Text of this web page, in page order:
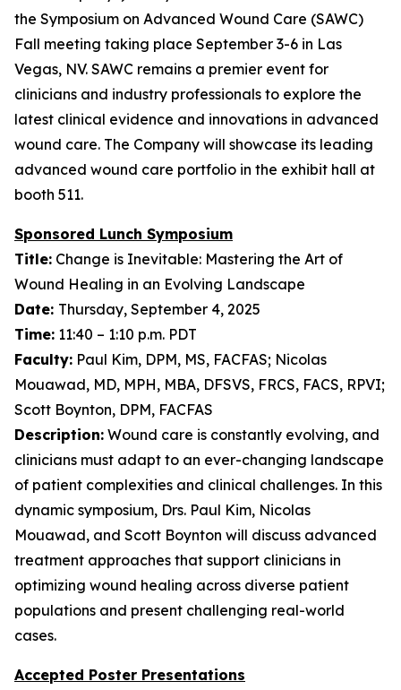
the Symposium on Advanced Wound Care (SAWC)
Fall meeting taking place September 3-6 in Las
Vegas, NV. SAWC remains a premier event for
clinicians and industry professionals to explore the
latest clinical evidence and innovations in advanced
wound care. The Company will showcase its leading
advanced wound care portfolio in the exhibit hall at
booth 511.
Sponsored Lunch Symposium
Title: Change is Inevitable: Mastering the Art of
Wound Healing in an Evolving Landscape
Date: Thursday, September 4, 2025
Time: 11:40 – 1:10 p.m. PDT
Faculty: Paul Kim, DPM, MS, FACFAS; Nicolas
Mouawad, MD, MPH, MBA, DFSVS, FRCS, FACS, RPVI;
Scott Boynton, DPM, FACFAS
Description: Wound care is constantly evolving, and
clinicians must adapt to an ever-changing landscape
of patient complexities and clinical challenges. In this
dynamic symposium, Drs. Paul Kim, Nicolas
Mouawad, and Scott Boynton will discuss advanced
treatment approaches that support clinicians in
optimizing wound healing across diverse patient
populations and present challenging real-world
cases.
Accepted Poster Presentations